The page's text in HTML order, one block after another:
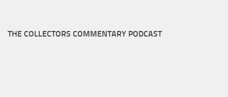
THE COLLECTORS COMMENTARY PODCAST